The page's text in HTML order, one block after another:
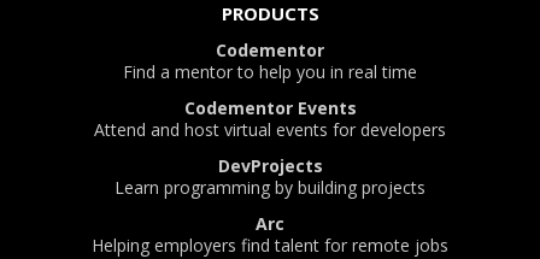
PRODUCTS
Codementor
Find a mentor to help you in real time
Codementor Events
Attend and host virtual events for developers
DevProjects
Learn programming by building projects
Arc
Helping employers find talent for remote jobs